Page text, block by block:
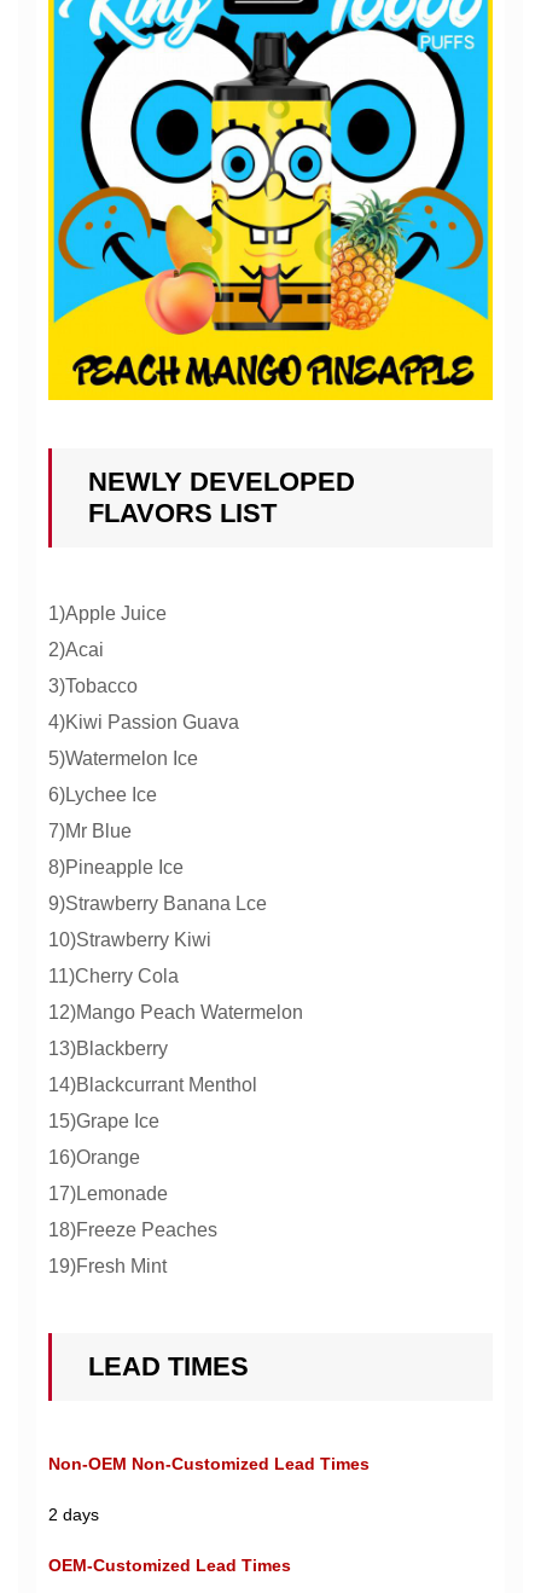
NEWLY DEVELOPED
FLAVORS LIST
1)Apple Juice
2)Acai
3)Tobacco
4)Kiwi Passion Guava
5)Watermelon Ice
6)Lychee Ice
7)Mr Blue
8)Pineapple Ice
9)Strawberry Banana Lce
10)Strawberry Kiwi
11)Cherry Cola
12)Mango Peach Watermelon
13)Blackberry
14)Blackcurrant Menthol
15)Grape Ice
16)Orange
17)Lemonade
18)Freeze Peaches
19)Fresh Mint
LEAD TIMES
Non-OEM Non-Customized Lead Times
2 days
OEM-Customized Lead Times